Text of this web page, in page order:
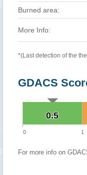
Burned area:
More Info:
*(Last detection of the
GDACS
0.5
0.5
0 1
For more info on